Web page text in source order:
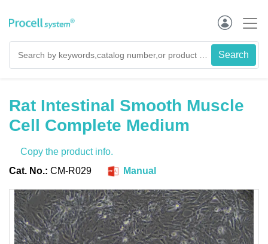
Rat Intestinal Smooth Muscle
Cell Complete Medium
Copy the product info.
Cat. No.: CM-R029 Manual